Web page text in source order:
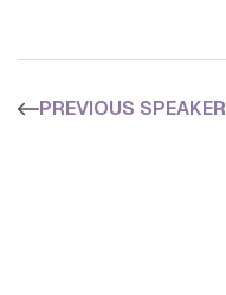
PREVIOUS SPEAKER